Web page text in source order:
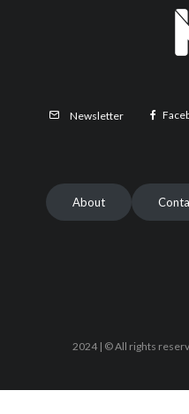
Newsletter
About
2024 | © All rights